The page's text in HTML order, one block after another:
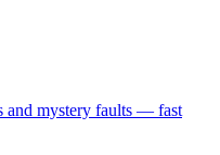
and mystery faults — fast